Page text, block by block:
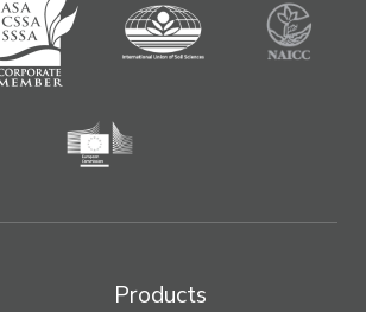
Products